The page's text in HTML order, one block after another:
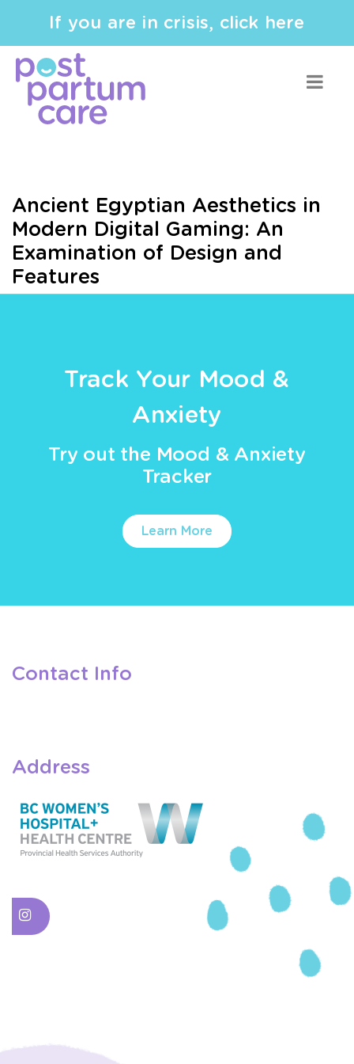
If you are in crisis, click here
Ancient Egyptian Aesthetics in
Modern Digital Gaming: An
Examination of Design and
Features
Track Your Mood &
Anxiety
Try out the Mood & Anxiety
Tracker
Learn More
Contact Info
Address